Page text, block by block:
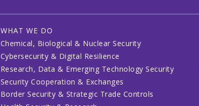
WHAT WE DO
Chemical, Biological & Nuclear Security
Cybersecurity & Digital Resilience
Research, Data & Emerging Technology Security
Security Cooperation & Exchanges
Border Security & Strategic Trade Controls